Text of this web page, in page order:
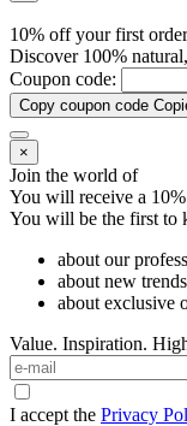
10% off your first order
Discover 100%
Coupon code:
Copy coupon code
×
Join the world of
You will receive a 10%
You will be the first to
about our
about new
about exclusive
Value. Inspiration.
I accept the Privacy